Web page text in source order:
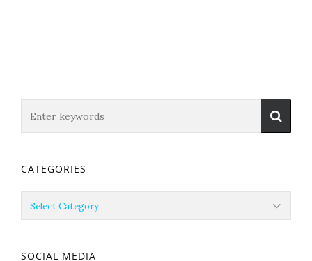
CATEGORIES
Categories
SOCIAL MEDIA